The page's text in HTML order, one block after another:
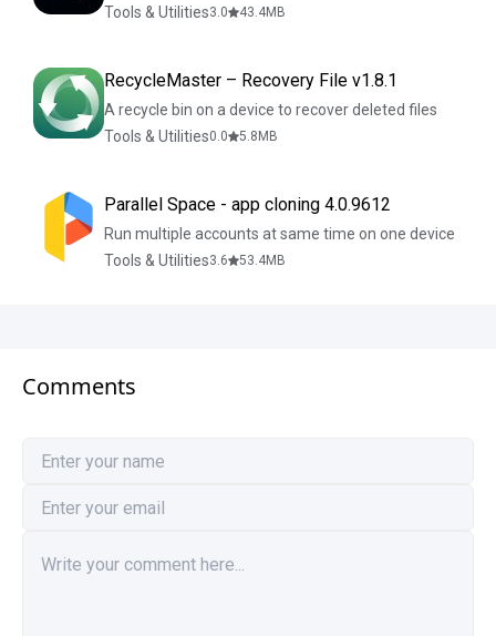
Tools & Utilities3.0 43.4MB
RecycleMaster – Recovery File v1.8.1
A recycle bin on a device to recover deleted files
Tools & Utilities0.0 5.8 MB
Parallel Space - app cloning 4.0.9612
Run multiple accounts at same time on one device
Tools & Utilities3.6 53.4MB
Comments